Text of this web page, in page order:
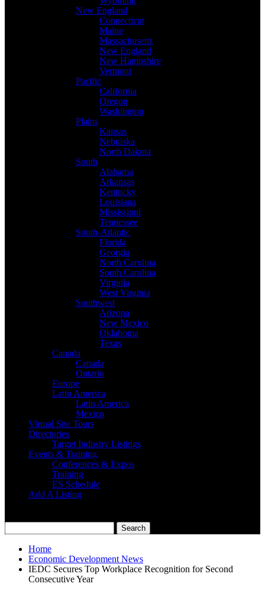
New England
Connecticut
Maine
Massachusetts
New England
New Hampshire
Vermont
Pacific
California
Oregon
Washington
Plains
Kansas
Nebraska
North Dakota
South
Alabama
Arkansas
Kentucky
Louisiana
Mississippi
Tennessee
South-Atlantic
Florida
Georgia
North Carolina
South Carolina
Virginia
West Virginia
Southwest
Arizona
New Mexico
Oklahoma
Texas
Canada
Canada
Ontario
Europe
Latin America
Latin America
Mexico
Virtual Site Tours
Directories
Target Industry Listings
Events & Training
Conferences & Expos
Training
ES Schedule
Add A Listing
Home
Economic Development News
IEDC Secures Top Workplace Recognition for Second
Consecutive Year